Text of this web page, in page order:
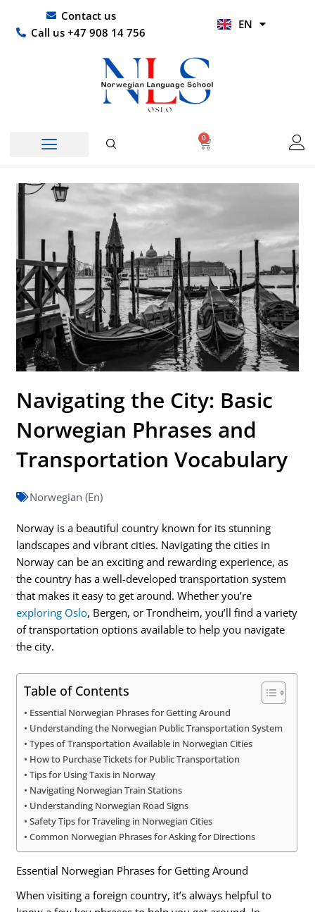
content
Contact us
Call us +47 908 14 756
EN
HI
0
Basket
Navigating the City: Basic
Norwegian Phrases and
Transportation Vocabulary
Norwegian (En)
Norway is a beautiful country known for its stunning
landscapes and vibrant cities. Navigating the cities in
Norway can be an exciting and rewarding experience, as
the country has a well-developed transportation system
that makes it easy to get around. Whether you’re
exploring Oslo, Bergen, or Trondheim, you’ll find a variety
of transportation options available to help you navigate
the city.
Table of Contents
Essential Norwegian Phrases for Getting Around
Understanding the Norwegian Public Transportation System
Types of Transportation Available in Norwegian Cities
How to Purchase Tickets for Public Transportation
Tips for Using Taxis in Norway
Navigating Norwegian Train Stations
Understanding Norwegian Road Signs
Safety Tips for Traveling in Norwegian Cities
Common Norwegian Phrases for Asking for Directions
Essential Norwegian Phrases for Getting Around
When visiting a foreign country, it’s always helpful to